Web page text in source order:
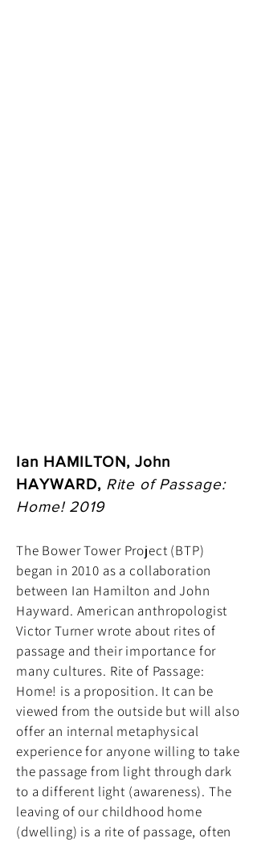
Ian HAMILTON, John
HAYWARD, Rite of Passage:
Home! 2019
The Bower Tower Project (BTP)
began in 2010 as a collaboration
between Ian Hamilton and John
Hayward. American anthropologist
Victor Turner wrote about rites of
passage and their importance for
many cultures. Rite of Passage:
Home! is a proposition. It can be
viewed from the outside but will also
offer an internal metaphysical
experience for anyone willing to take
the passage from light through dark
to a different light (awareness). The
leaving of our childhood home
(dwelling) is a rite of passage, often